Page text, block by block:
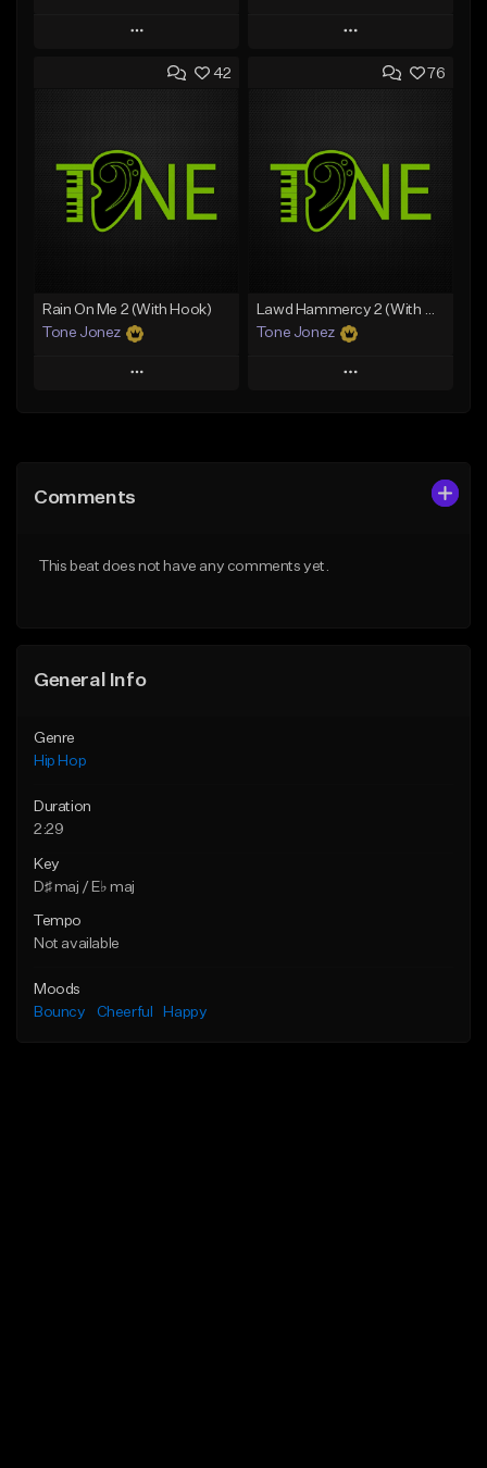
Play
Add to Queue
Like Beat
From $29.95
Play
Add to Queue
Like Beat
From $20.00
42
Rain On Me 2 (With Hook)
Tone Jonez
Play
Like Beat
76
Lawd Hammercy 2 (With Hook)
Tone Jonez
Play
Comments
This beat does not have any comments yet.
General Info
Genre
Hip Hop
Duration
2:29
Key
D♯ maj / E♭ maj
Tempo
Not available
Moods
Bouncy
Cheerful Happy